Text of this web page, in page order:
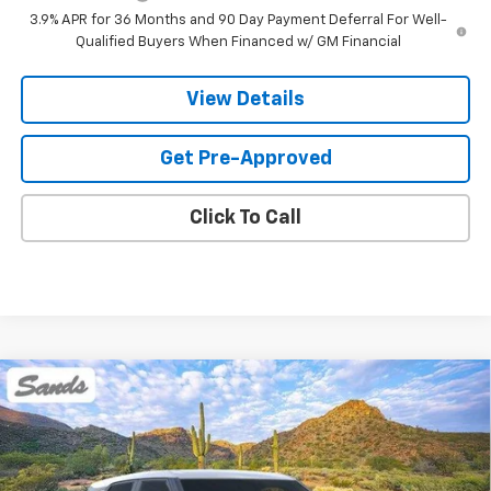
3.9% APR for 36 Months and 90 Day Payment Deferral For Well-
Qualified Buyers When Financed w/ GM Financial
View Details
Get Pre-Approved
Click To Call
New 2026Chevrolet TrailblazerLS
VIN:KL79MMSP5TB265001Stock: 264730Model:1TR56
In Stock Ext. Int.
BUY FINANCE LEASE
$27,423
Compare Vehicle